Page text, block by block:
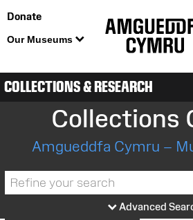
Donate
Our Museums
COLLECTIONS & RESEARCH
Collections
Amgueddfa Cymru –
Advanced